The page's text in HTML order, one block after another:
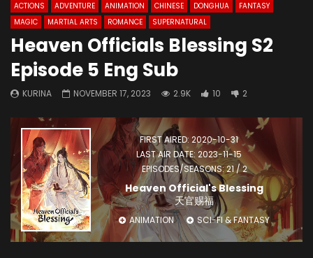
ACTIONS ADVENTURE ANIMATION CHINESE DONGHUA
FANTASY
MAGIC
MARTIAL ARTS ROMANCE SUPERNATURAL
Heaven Officials Blessing S2
Episode 5 Eng Sub
KURINA NOVEMBER 17, 2023 2.9K 10 2
FIRST AIRED: 2020-10-31
LAST AIR DATE: 2023-11-15
EPISODES/SEASONS: 21 / 2
Heaven Official's Blessing
天官赐福
ANIMATION SCI-FI & FANTASY